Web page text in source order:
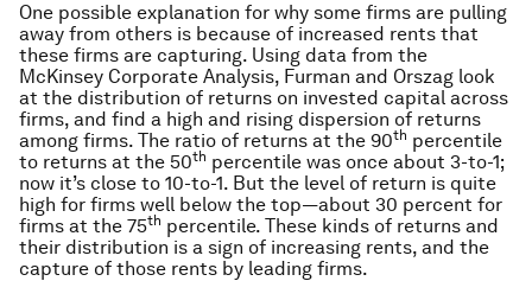
One possible explanation for why some firms are pulling
away from others is because of increased rents that
these firms are capturing. Using data from the
McKinsey Corporate Analysis, Furman and Orszag look
at the distribution of returns on invested capital across
firms, and find a high and rising dispersion of returns
among firms. The ratio of returns at the 90th percentile
to returns at the 50th percentile was once about 3-to-1;
now it’s close to 10-to-1. But the level of return is quite
high for firms well below the top—about 30 percent for
firms at the 75th percentile. These kinds of returns and
their distribution is a sign of increasing rents, and the
capture of those rents by leading firms.